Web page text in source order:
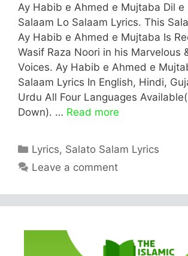
Ay Habib e Ahmed e Mujtaba Dil e
Salaam Lo Salaam Lyrics. This
Ay Habib e Ahmed e Mujtaba Is
Wasif Raza Noori in his Marvelous
Voices. Ay Habib e Ahmed e
Salaam Lyrics In English, Hindi,
Urdu All Four Languages
Down). … Read more
Categories
Lyrics, Salato Salam Lyrics
Leave a comment